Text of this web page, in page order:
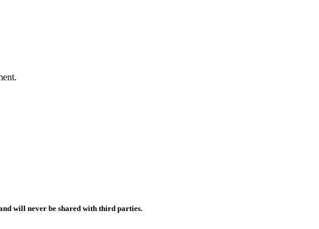
will never be shared with third parties.